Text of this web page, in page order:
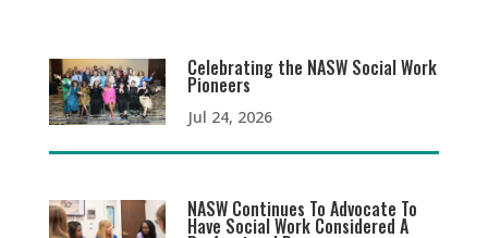
Celebrating the NASW Social Work
Pioneers
Jul 24, 2026
NASW Continues To Advocate To
Have Social Work Considered A